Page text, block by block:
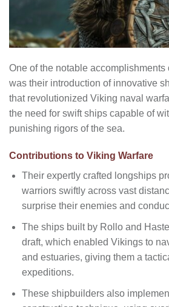
One of the notable
was their introduction of innovative
that revolutionized Viking naval
the need for swift ships capable of
punishing rigors of the sea.
Contributions to Viking Warfare
Their expertly crafted longships
warriors swiftly across vast
surprise their enemies and
The ships built by Rollo and
draft, which enabled Vikings to
and estuaries, giving them a
expeditions.
These shipbuilders also